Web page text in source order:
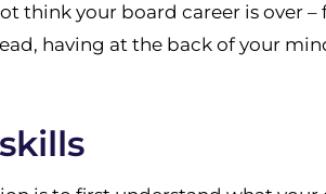
think your board career is over
having at the back of your